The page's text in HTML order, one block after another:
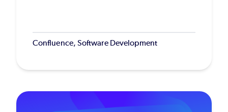
Confluence, Software Development